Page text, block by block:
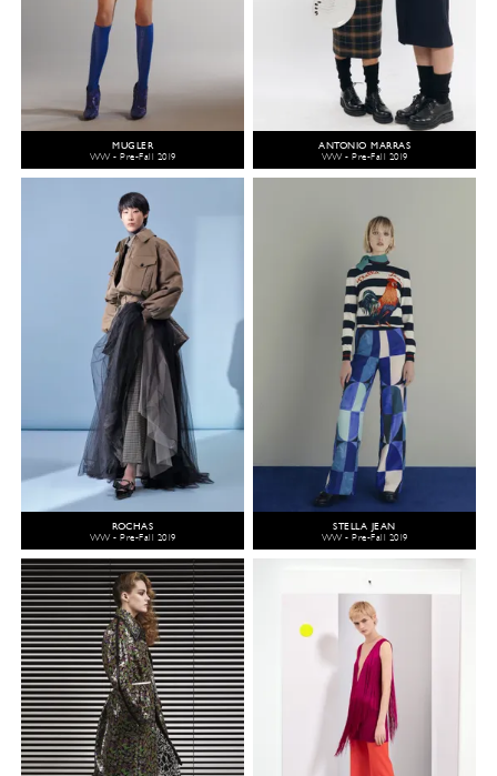
MUGLER
WW - Pre-Fall 2019
ANTONIO MARRAS
WW - Pre-Fall 2019
ROCHAS
WW - Pre-Fall 2019
STELLA JEAN
WW - Pre-Fall 2019